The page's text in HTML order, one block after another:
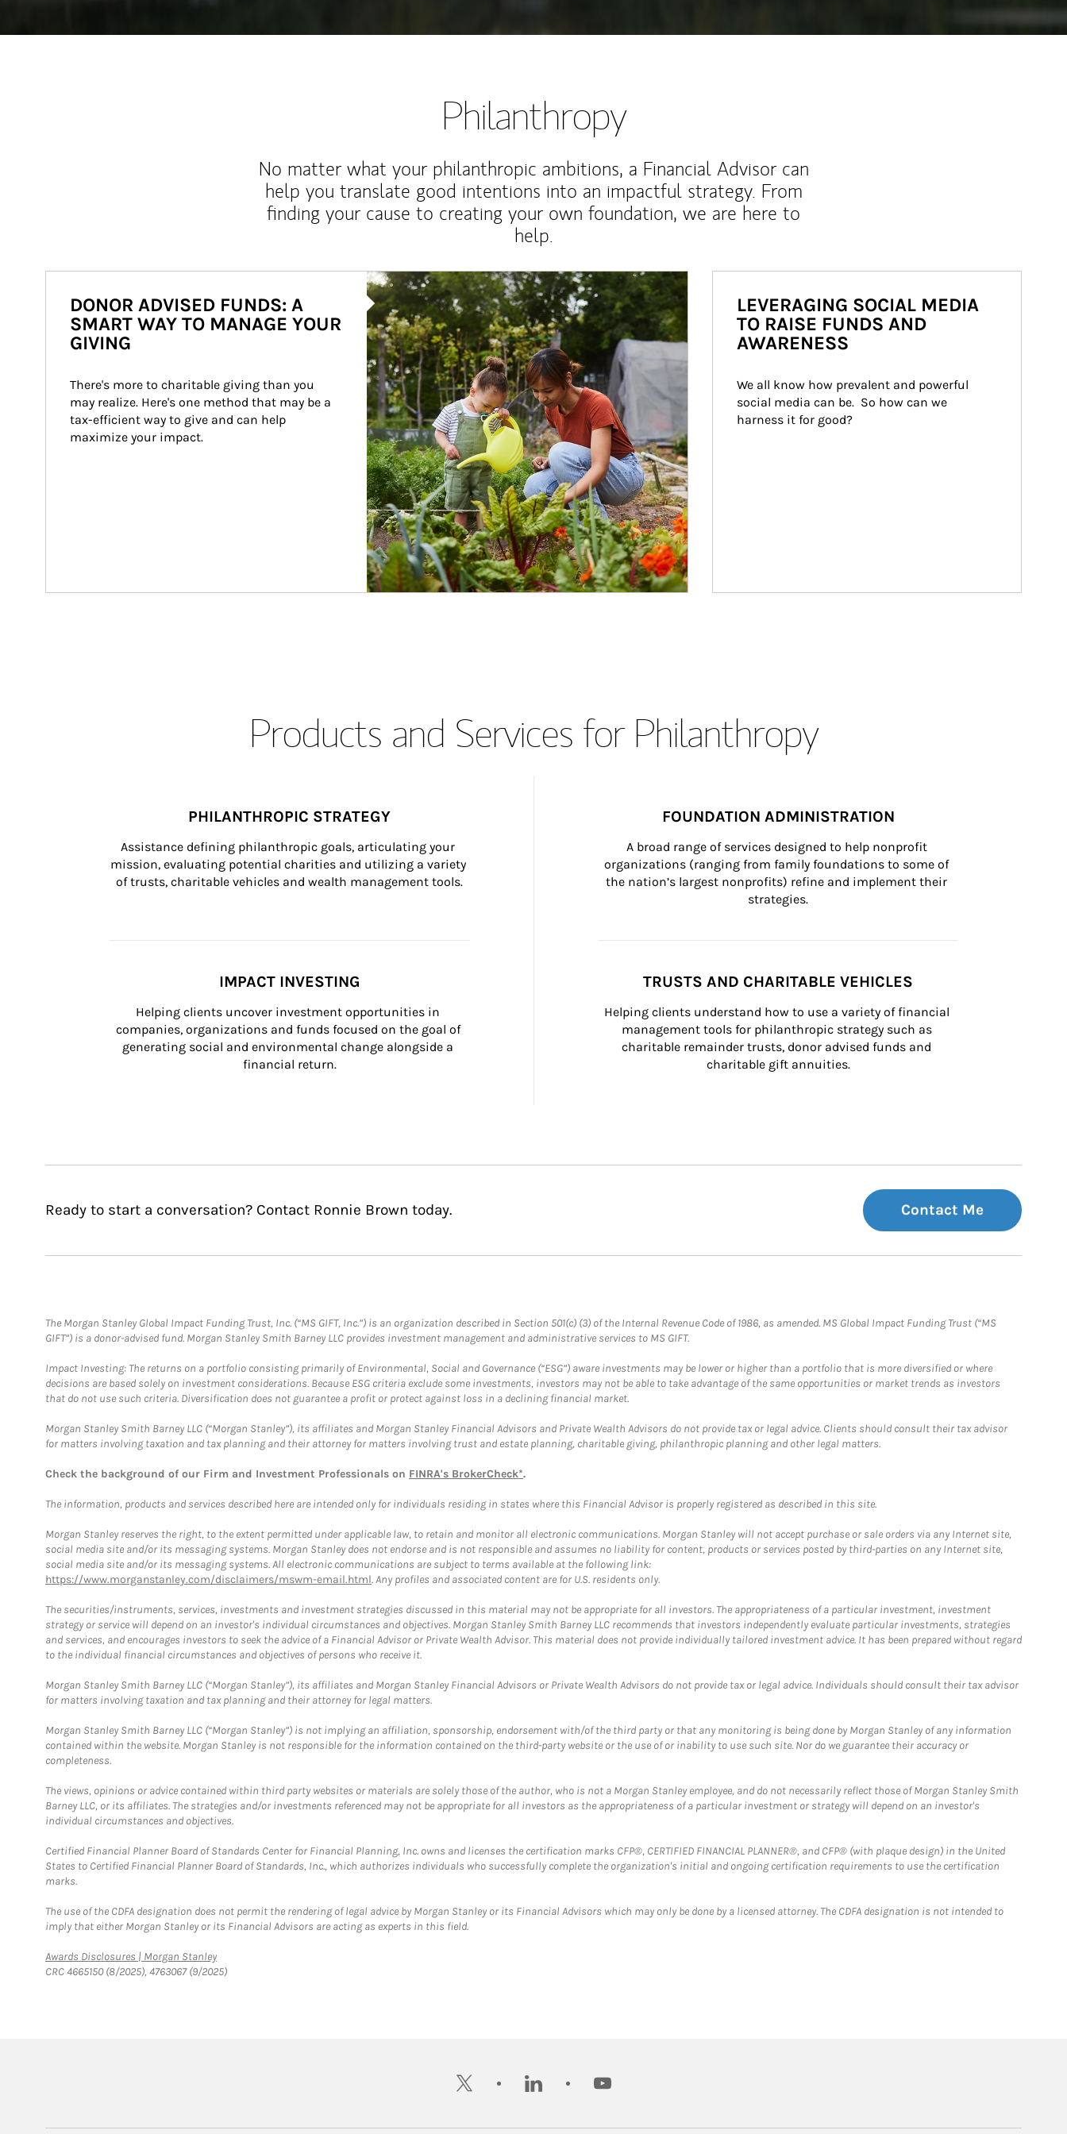
Philanthropy
No matter what your philanthropic ambitions, a Financial Advisor can
help you translate good intentions into an impactful strategy. From
finding your cause to creating your own foundation, we are here to
help.
Article Image
DONOR ADVISED FUNDS: A
SMART WAY TO MANAGE YOUR
GIVING
There's more to charitable giving than you
may realize. Here's one method that may be a
tax-efficient way to give and can help
maximize your impact.
LEVERAGING SOCIAL MEDIA
TO RAISE FUNDS AND
AWARENESS
We all know how prevalent and powerful
social media can be.  So how can we
harness it for good?
Products and Services for Philanthropy
PHILANTHROPIC STRATEGY
Assistance defining philanthropic goals, articulating your
mission, evaluating potential charities and utilizing a variety
of trusts, charitable vehicles and wealth management tools.
FOUNDATION ADMINISTRATION
A broad range of services designed to help nonprofit
organizations (ranging from family foundations to some of
the nation’s largest nonprofits) refine and implement their
strategies.
IMPACT INVESTING
Helping clients uncover investment opportunities in
companies, organizations and funds focused on the goal of
generating social and environmental change alongside a
financial return.
TRUSTS AND CHARITABLE VEHICLES
Helping clients understand how to use a variety of financial
management tools for philanthropic strategy such as
charitable remainder trusts, donor advised funds and
charitable gift annuities.
Ready to start a conversation? Contact Ronnie Brown today. Contact Me
The Morgan Stanley Global Impact Funding Trust, Inc. (“MS GIFT, Inc.”) is an organization described in Section 501(c) (3) of the Internal Revenue Code of 1986, as amended. MS Global Impact Funding Trust (“MS
GIFT”) is a donor-advised fund. Morgan Stanley Smith Barney LLC provides investment management and administrative services to MS GIFT.
Impact Investing: The returns on a portfolio consisting primarily of Environmental, Social and Governance (“ESG”) aware investments may be lower or higher than a portfolio that is more diversified or where
decisions are based solely on investment considerations. Because ESG criteria exclude some investments, investors may not be able to take advantage of the same opportunities or market trends as investors
that do not use such criteria. Diversification does not guarantee a profit or protect against loss in a declining financial market.
Morgan Stanley Smith Barney LLC (“Morgan Stanley”), its affiliates and Morgan Stanley Financial Advisors and Private Wealth Advisors do not provide tax or legal advice. Clients should consult their tax advisor
for matters involving taxation and tax planning and their attorney for matters involving trust and estate planning, charitable giving, philanthropic planning and other legal matters.
Check the background of our Firm and Investment Professionals on FINRA's BrokerCheck*.
The information, products and services described here are intended only for individuals residing in states where this Financial Advisor is properly registered as described in this site.
Morgan Stanley reserves the right, to the extent permitted under applicable law, to retain and monitor all electronic communications. Morgan Stanley will not accept purchase or sale orders via any Internet site,
social media site and/or its messaging systems. Morgan Stanley does not endorse and is not responsible and assumes no liability for content, products or services posted by third-parties on any Internet site,
social media site and/or its messaging systems. All electronic communications are subject to terms available at the following link:
https://www.morganstanley.com/disclaimers/mswm-email.html. Any profiles and associated content are for U.S. residents only.
The securities/instruments, services, investments and investment strategies discussed in this material may not be appropriate for all investors. The appropriateness of a particular investment, investment
strategy or service will depend on an investor's individual circumstances and objectives. Morgan Stanley Smith Barney LLC recommends that investors independently evaluate particular investments, strategies
and services, and encourages investors to seek the advice of a Financial Advisor or Private Wealth Advisor. This material does not provide individually tailored investment advice. It has been prepared without regard
to the individual financial circumstances and objectives of persons who receive it.
Morgan Stanley Smith Barney LLC (“Morgan Stanley”), its affiliates and Morgan Stanley Financial Advisors or Private Wealth Advisors do not provide tax or legal advice. Individuals should consult their tax advisor
for matters involving taxation and tax planning and their attorney for legal matters.
Morgan Stanley Smith Barney LLC (“Morgan Stanley”) is not implying an affiliation, sponsorship, endorsement with/of the third party or that any monitoring is being done by Morgan Stanley of any information
contained within the website. Morgan Stanley is not responsible for the information contained on the third-party website or the use of or inability to use such site. Nor do we guarantee their accuracy or
completeness.
The views, opinions or advice contained within third party websites or materials are solely those of the author, who is not a Morgan Stanley employee, and do not necessarily reflect those of Morgan Stanley Smith
Barney LLC, or its affiliates. The strategies and/or investments referenced may not be appropriate for all investors as the appropriateness of a particular investment or strategy will depend on an investor's
individual circumstances and objectives.
Certified Financial Planner Board of Standards Center for Financial Planning, Inc. owns and licenses the certification marks CFP®, CERTIFIED FINANCIAL PLANNER®, and CFP® (with plaque design) in the United
States to Certified Financial Planner Board of Standards, Inc., which authorizes individuals who successfully complete the organization's initial and ongoing certification requirements to use the certification
marks.
The use of the CDFA designation does not permit the rendering of legal advice by Morgan Stanley or its Financial Advisors which may only be done by a licensed attorney. The CDFA designation is not intended to
imply that either Morgan Stanley or its Financial Advisors are acting as experts in this field.
Awards Disclosures | Morgan StanleyLink Opens in New Tab
CRC 4665150 (8/2025), 4763067 (9/2025)
twitter linkedin youtube